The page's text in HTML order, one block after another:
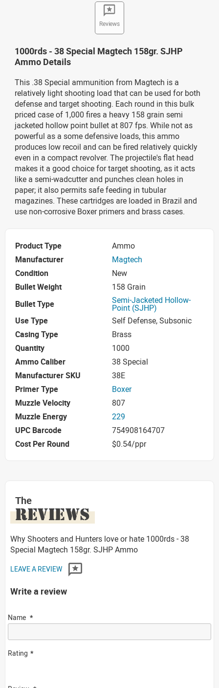
Reviews
1000rds - 38 Special Magtech 158gr. SJHP
Ammo Details
This .38 Special ammunition from Magtech is a
relatively light shooting load that can be used for both
defense and target shooting. Each round in this bulk
priced case of 1,000 fires a heavy 158 grain semi
jacketed hollow point bullet at 807 fps. While not as
powerful as a some defensive loads, this ammo
produces low recoil and can be fired relatively quickly
even in a compact revolver. The projectile's flat head
makes it a good choice for target shooting, as it acts
like a semi-wadcutter and punches clean holes in
paper; it also permits safe feeding in tubular
magazines. These cartridges are loaded in Brazil and
use non-corrosive Boxer primers and brass cases.
Product Type
Ammo
Manufacturer
Magtech
Condition
New
Bullet Weight
158 Grain
Bullet Type
Semi-Jacketed Hollow-
Point (SJHP)
Use Type
Self Defense, Subsonic
Casing Type
Brass
Quantity
1000
Ammo Caliber
38 Special
Manufacturer SKU
38E
Primer Type
Boxer
Muzzle Velocity
807
Muzzle Energy
229
UPC Barcode
754908164707
Cost Per Round
$0.54/ppr
The
REVIEWS
Why Shooters and Hunters love or hate 1000rds - 38
Special Magtech 158gr. SJHP Ammo
LEAVE A REVIEW
Write a review
Name
Rating